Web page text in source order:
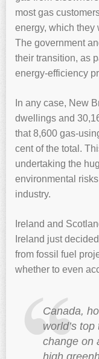
most gas
energy, which they
The government
their transition, as
energy-efficiency
In any case, New
dwellings and
that 8,600 gas-
cent of the total.
undertaking the
environmental
industry.
Ireland and
Ireland just
from fossil fuel
whether to even
Canada,
world’s
change on
high